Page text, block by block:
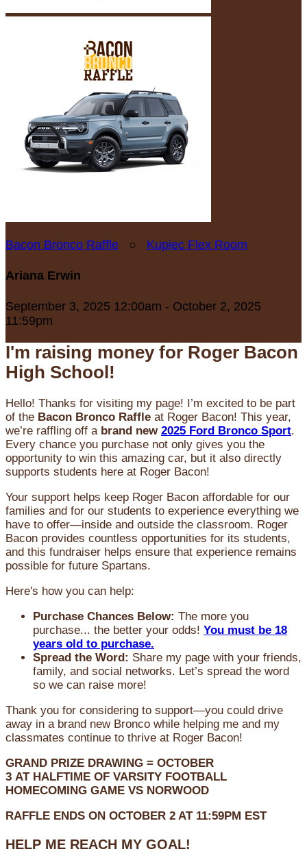
Bacon Bronco Raffle ○ Kupiec Flex Room
Ariana Erwin
September 3, 2025 12:00am - October 2, 2025
11:59pm
I'm raising money for Roger Bacon
High School!
Hello! Thanks for visiting my page! I’m excited to be part
of the Bacon Bronco Raffle at Roger Bacon! This year,
we’re raffling off a brand new 2025 Ford Bronco Sport.
Every chance you purchase not only gives you the
opportunity to win this amazing car, but it also directly
supports students here at Roger Bacon!
Your support helps keep Roger Bacon affordable for our
families and for our students to experience everything we
have to offer—inside and outside the classroom. Roger
Bacon provides countless opportunities for its students,
and this fundraiser helps ensure that experience remains
possible for future Spartans.
Here's how you can help:
Purchase Chances Below: The more you
purchase... the better your odds! You must be 18
years old to purchase.
Spread the Word: Share my page with your friends,
family, and social networks. Let’s spread the word
so we can raise more!
Thank you for considering to support—you could drive
away in a brand new Bronco while helping me and my
classmates continue to thrive at Roger Bacon!
GRAND PRIZE DRAWING = OCTOBER
3 AT HALFTIME OF VARSITY FOOTBALL
HOMECOMING GAME VS NORWOOD
RAFFLE ENDS ON OCTOBER 2 AT 11:59PM EST
HELP ME REACH MY GOAL!